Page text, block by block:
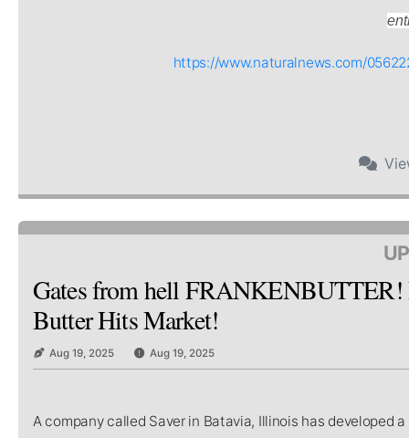
https://www.naturalnews.com/
Gates from hell FRANKENBUTTER!
Butter Hits Market!
Aug 19, 2025 Aug 19, 2025
A company called Saver in Batavia, Illinois has developed